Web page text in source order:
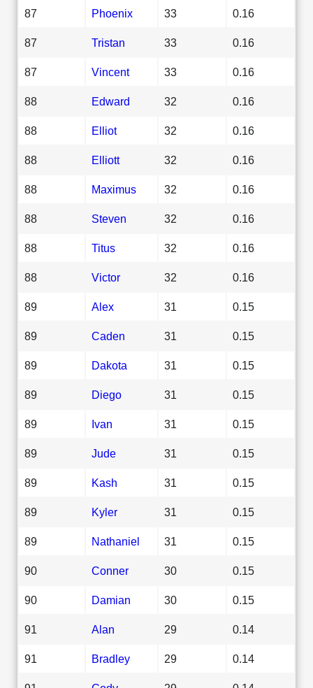
87 Phoenix 33 0.16
87 Tristan 33 0.16
87 Vincent 33 0.16
88 Edward 32 0.16
88 Elliot 32 0.16
88 Elliott 32 0.16
88 Maximus 32 0.16
88 Steven 32 0.16
88 Titus 32 0.16
88 Victor 32 0.16
89 Alex 31 0.15
89 Caden 31 0.15
89 Dakota 31 0.15
89 Diego 31 0.15
89 Ivan 31 0.15
89 Jude 31 0.15
89 Kash 31 0.15
89 Kyler 31 0.15
89 Nathaniel 31 0.15
90 Conner 30 0.15
90 Damian 30 0.15
91 Alan 29 0.14
91 Bradley 29 0.14